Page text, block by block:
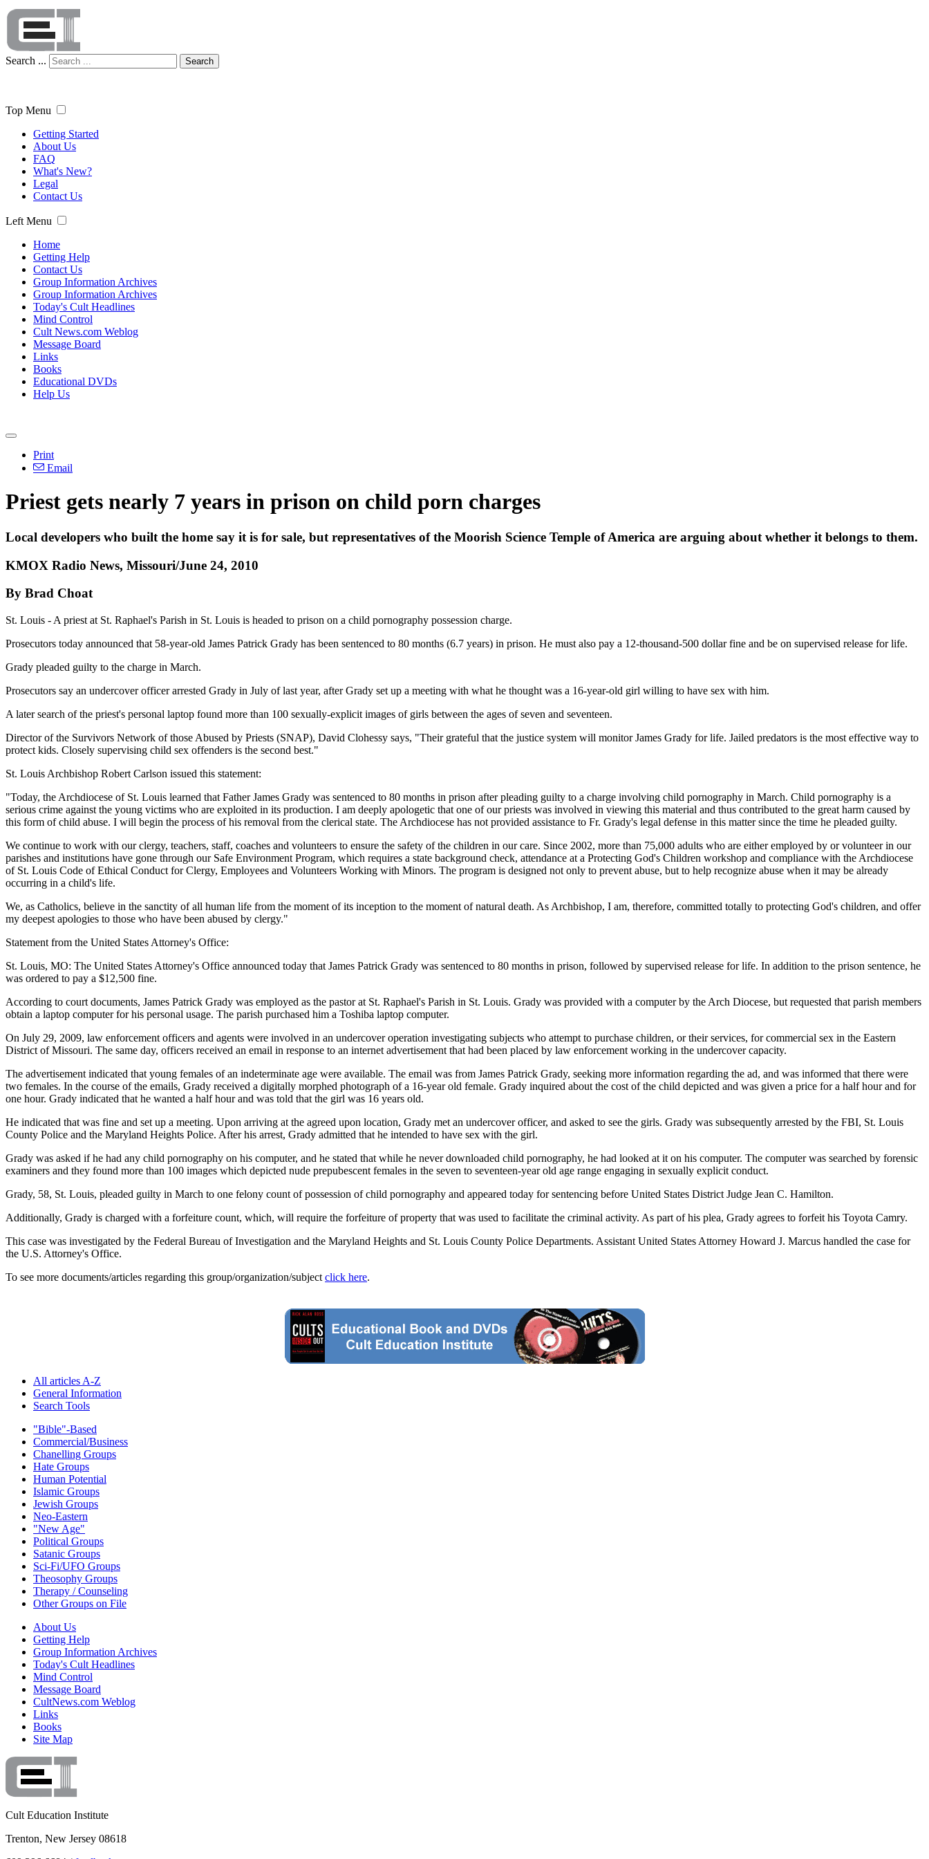
Search ... Search
Top Menu
Getting Started
About Us
FAQ
What's New?
Legal
Contact Us
Left Menu
Home
Getting Help
Contact Us
Group Information Archives
Group Information Archives
Today's Cult Headlines
Mind Control
Cult News.com Weblog
Message Board
Links
Books
Educational DVDs
Help Us
Print
Email
Priest gets nearly 7 years in prison on child porn charges
Local developers who built the home say it is for sale, but representatives of the Moorish Science Temple of America are arguing about whether it belongs to them.
KMOX Radio News, Missouri/June 24, 2010
By Brad Choat
St. Louis - A priest at St. Raphael's Parish in St. Louis is headed to prison on a child pornography possession charge.
Prosecutors today announced that 58-year-old James Patrick Grady has been sentenced to 80 months (6.7 years) in prison. He must also pay a 12-thousand-500 dollar fine and be on supervised release for life.
Grady pleaded guilty to the charge in March.
Prosecutors say an undercover officer arrested Grady in July of last year, after Grady set up a meeting with what he thought was a 16-year-old girl willing to have sex with him.
A later search of the priest's personal laptop found more than 100 sexually-explicit images of girls between the ages of seven and seventeen.
Director of the Survivors Network of those Abused by Priests (SNAP), David Clohessy says, "Their grateful that the justice system will monitor James Grady for life. Jailed predators is the most effective way to
protect kids. Closely supervising child sex offenders is the second best."
St. Louis Archbishop Robert Carlson issued this statement:
"Today, the Archdiocese of St. Louis learned that Father James Grady was sentenced to 80 months in prison after pleading guilty to a charge involving child pornography in March. Child pornography is a
serious crime against the young victims who are exploited in its production. I am deeply apologetic that one of our priests was involved in viewing this material and thus contributed to the great harm caused by
this form of child abuse. I will begin the process of his removal from the clerical state. The Archdiocese has not provided assistance to Fr. Grady's legal defense in this matter since the time he pleaded guilty.
We continue to work with our clergy, teachers, staff, coaches and volunteers to ensure the safety of the children in our care. Since 2002, more than 75,000 adults who are either employed by or volunteer in our
parishes and institutions have gone through our Safe Environment Program, which requires a state background check, attendance at a Protecting God's Children workshop and compliance with the Archdiocese
of St. Louis Code of Ethical Conduct for Clergy, Employees and Volunteers Working with Minors. The program is designed not only to prevent abuse, but to help recognize abuse when it may be already
occurring in a child's life.
We, as Catholics, believe in the sanctity of all human life from the moment of its inception to the moment of natural death. As Archbishop, I am, therefore, committed totally to protecting God's children, and offer
my deepest apologies to those who have been abused by clergy."
Statement from the United States Attorney's Office:
St. Louis, MO: The United States Attorney's Office announced today that James Patrick Grady was sentenced to 80 months in prison, followed by supervised release for life. In addition to the prison sentence, he
was ordered to pay a $12,500 fine.
According to court documents, James Patrick Grady was employed as the pastor at St. Raphael's Parish in St. Louis. Grady was provided with a computer by the Arch Diocese, but requested that parish members
obtain a laptop computer for his personal usage. The parish purchased him a Toshiba laptop computer.
On July 29, 2009, law enforcement officers and agents were involved in an undercover operation investigating subjects who attempt to purchase children, or their services, for commercial sex in the Eastern
District of Missouri. The same day, officers received an email in response to an internet advertisement that had been placed by law enforcement working in the undercover capacity.
The advertisement indicated that young females of an indeterminate age were available. The email was from James Patrick Grady, seeking more information regarding the ad, and was informed that there were
two females. In the course of the emails, Grady received a digitally morphed photograph of a 16-year old female. Grady inquired about the cost of the child depicted and was given a price for a half hour and for
one hour. Grady indicated that he wanted a half hour and was told that the girl was 16 years old.
He indicated that was fine and set up a meeting. Upon arriving at the agreed upon location, Grady met an undercover officer, and asked to see the girls. Grady was subsequently arrested by the FBI, St. Louis
County Police and the Maryland Heights Police. After his arrest, Grady admitted that he intended to have sex with the girl.
Grady was asked if he had any child pornography on his computer, and he stated that while he never downloaded child pornography, he had looked at it on his computer. The computer was searched by forensic
examiners and they found more than 100 images which depicted nude prepubescent females in the seven to seventeen-year old age range engaging in sexually explicit conduct.
Grady, 58, St. Louis, pleaded guilty in March to one felony count of possession of child pornography and appeared today for sentencing before United States District Judge Jean C. Hamilton.
Additionally, Grady is charged with a forfeiture count, which, will require the forfeiture of property that was used to facilitate the criminal activity. As part of his plea, Grady agrees to forfeit his Toyota Camry.
This case was investigated by the Federal Bureau of Investigation and the Maryland Heights and St. Louis County Police Departments. Assistant United States Attorney Howard J. Marcus handled the case for
the U.S. Attorney's Office.
To see more documents/articles regarding this group/organization/subject click here.
All articles A-Z
General Information
Search Tools
"Bible"-Based
Commercial/Business
Chanelling Groups
Hate Groups
Human Potential
Islamic Groups
Jewish Groups
Neo-Eastern
"New Age"
Political Groups
Satanic Groups
Sci-Fi/UFO Groups
Theosophy Groups
Therapy / Counseling
Other Groups on File
About Us
Getting Help
Group Information Archives
Today's Cult Headlines
Mind Control
Message Board
CultNews.com Weblog
Links
Books
Site Map
Cult Education Institute
Trenton, New Jersey 08618